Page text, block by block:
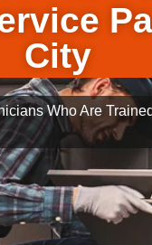
City
Who Are